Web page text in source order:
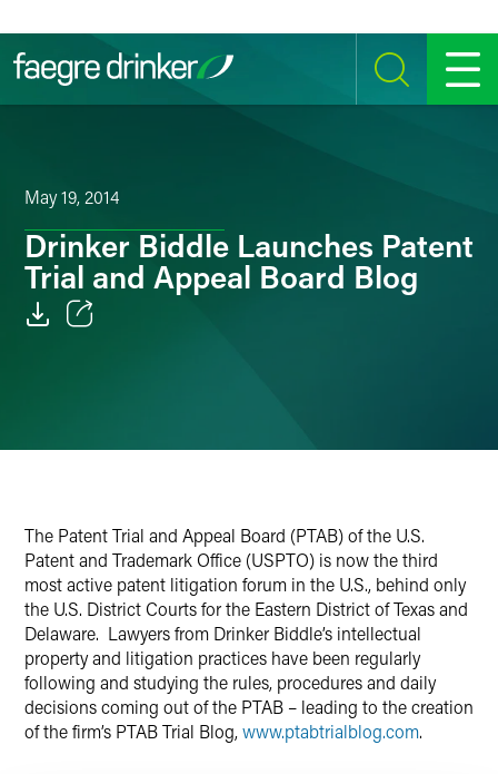
SEARCH MENU
May 19, 2014
Drinker Biddle Launches Patent
Trial and Appeal Board Blog
The Patent Trial and Appeal Board (PTAB) of the U.S.
Patent and Trademark Office (USPTO) is now the third
most active patent litigation forum in the U.S., behind only
the U.S. District Courts for the Eastern District of Texas and
Delaware. Lawyers from Drinker Biddle’s intellectual
property and litigation practices have been regularly
following and studying the rules, procedures and daily
decisions coming out of the PTAB – leading to the creation
of the firm’s PTAB Trial Blog,www.ptabtrialblog.com.